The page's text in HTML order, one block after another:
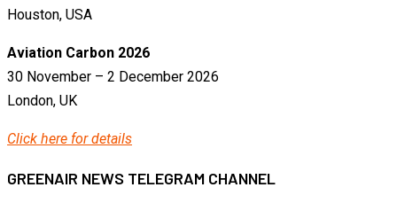
Houston, USA
Aviation Carbon 2026
30 November – 2 December 2026
London, UK
Click here for details
GREENAIR NEWS TELEGRAM CHANNEL